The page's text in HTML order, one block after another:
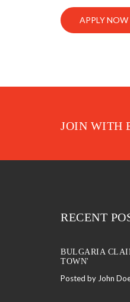
APPLY NOW
JOIN WITH
RECENT
BULGARIA
TOWN'
Posted by John